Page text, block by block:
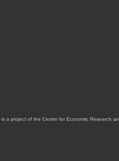
is a project of the Center for Economic Research